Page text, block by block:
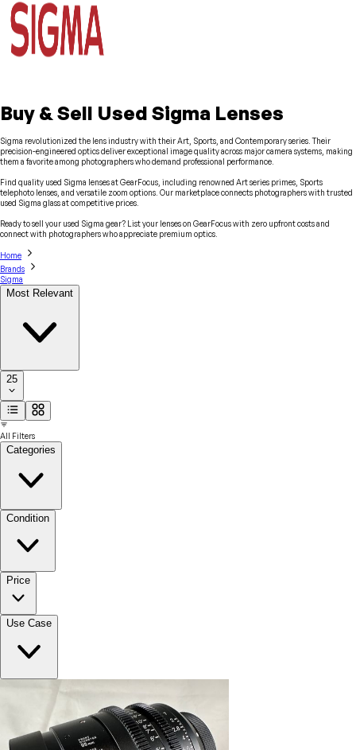
Buy & Sell Used Sigma Lenses
Sigma revolutionized the lens industry with their Art, Sports, and Contemporary series. Their
precision-engineered optics deliver exceptional image quality across major camera systems, making
them a favorite among photographers who demand professional performance.
Find quality used Sigma lenses at GearFocus, including renowned Art series primes, Sports
telephoto lenses, and versatile zoom options. Our marketplace connects photographers with trusted
used Sigma glass at competitive prices.
Ready to sell your used Sigma gear? List your lenses on GearFocus with zero upfront costs and
connect with photographers who appreciate premium optics.
Home
Brands
Sigma
Most Relevant
25
All Filters
Categories
Condition
Price
Use Case